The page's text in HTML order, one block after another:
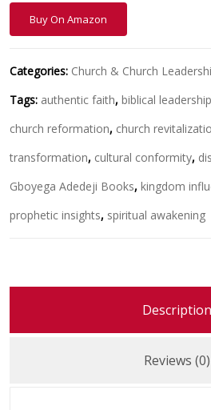
Buy On Amazon
Categories: Church & Church
Tags: authentic faith, biblical leadership
church reformation, church
transformation, cultural conformity,
Gboyega Adedeji Books, kingdom
prophetic insights, spiritual awakening
Description
Reviews (0)